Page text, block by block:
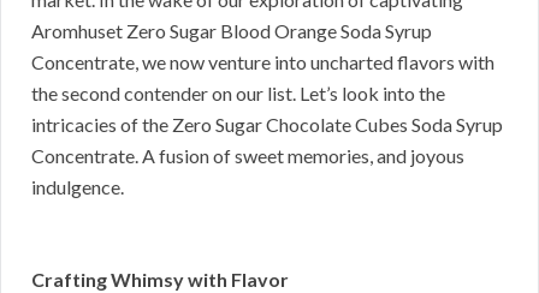
Aromhuset Zero Sugar Blood Orange Soda Syrup
Concentrate, we now venture into uncharted flavors with
the second contender on our list. Let’s look into the
intricacies of the Zero Sugar Chocolate Cubes Soda Syrup
Concentrate. A fusion of sweet memories, and joyous
indulgence.
Crafting Whimsy with Flavor